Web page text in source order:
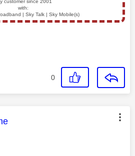
customer since 2001
with:
| Sky Talk | Sky Mobile(s)
0
was authored by: